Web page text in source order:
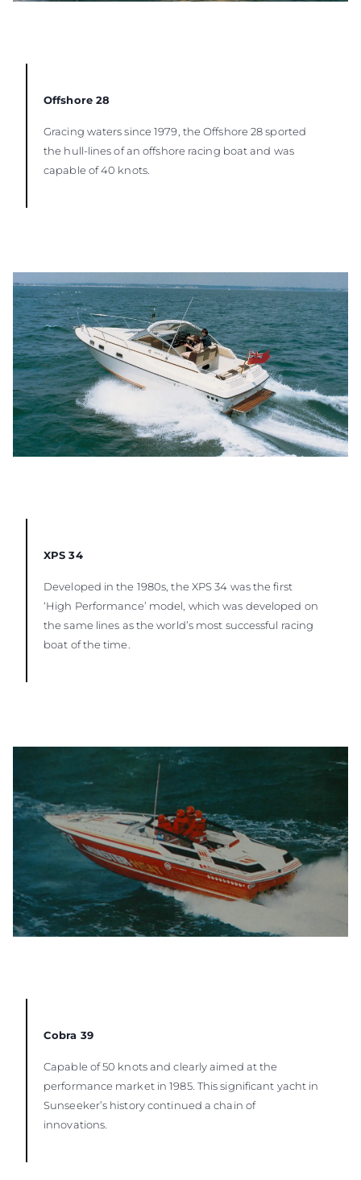
Offshore 28
Gracing waters since 1979, the Offshore 28 sported
the hull-lines of an offshore racing boat and was
capable of 40 knots.
XPS 34
Developed in the 1980s, the XPS 34 was the first
‘High Performance’ model, which was developed on
the same lines as the world’s most successful racing
boat of the time.
Cobra 39
Capable of 50 knots and clearly aimed at the
performance market in 1985. This significant yacht in
Sunseeker’s history continued a chain of
innovations.